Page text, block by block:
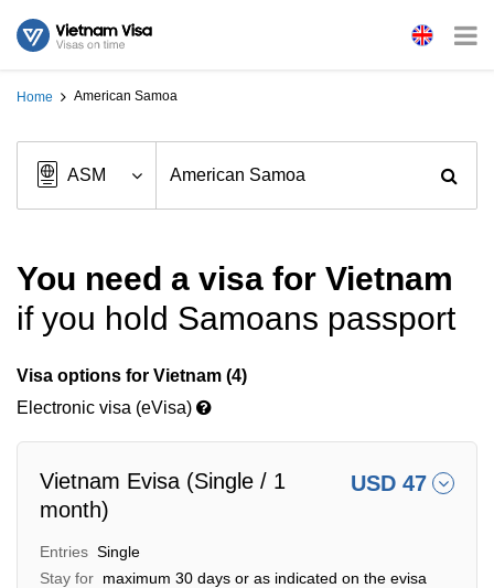
Home American Samoa
You need a visa for Vietnam
if you hold Samoans passport
Visa options for Vietnam (4)
Electronic visa (eVisa)
Vietnam Evisa (Single / 1
month)
USD 47
Entries Single
Stay for maximum 30 days or as indicated on the evisa